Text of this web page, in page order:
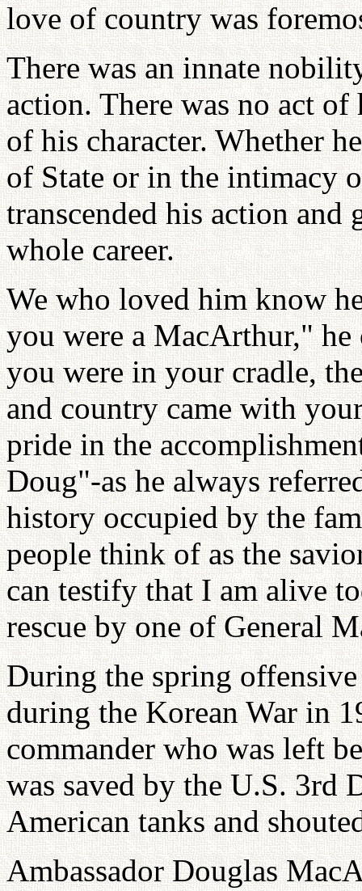
love of country was
There was an innate
action. There was no act
of his character. Whether
of State or in the intimacy
transcended his action and
whole career.
We who loved him know
you were a MacArthur,"
you were in your cradle,
and country came with
pride in the
Doug"-as he always
history occupied by the
people think of as the
can testify that I am alive
rescue by one of General
During the spring
during the Korean War in
commander who was left
was saved by the U.S.
American tanks and
Ambassador Douglas